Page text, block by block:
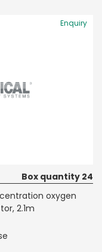
Enquiry
Box quantity 24
oxygen
2.1m